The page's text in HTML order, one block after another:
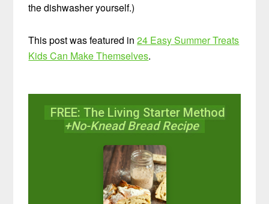
the dishwasher yourself.)
This post was featured in24 Easy Summer Treats
Kids Can Make Themselves.
FREE: The Living Starter Method
+No-Knead Bread Recipe